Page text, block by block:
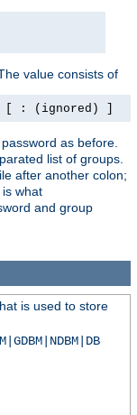
value consists of
[ : (ignored) ]
as before.
list of groups.
after another colon;
what
and group
is used to store